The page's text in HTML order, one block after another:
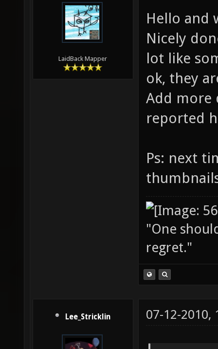
LaidBack Mapper
Hello and
Nicely
lot like
ok, they
Add more
reported
Ps: next
"One
regret."
Lee_Stricklin 07-12-2010,